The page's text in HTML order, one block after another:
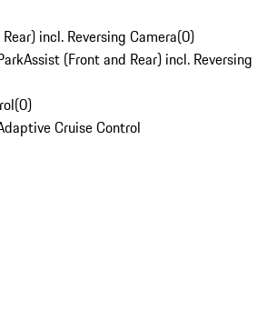
incl. Reversing Camera(0)
(Front and Rear) incl. Reversing
(0)
Cruise Control